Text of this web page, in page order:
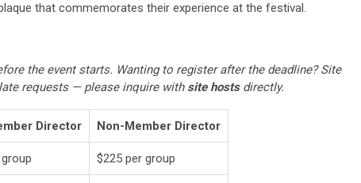
that commemorates their experience at the festival.
the event starts. Wanting to register after the deadline? Site
requests — please inquire with site hostsdirectly.
Director Non-Member Director
$225 per group